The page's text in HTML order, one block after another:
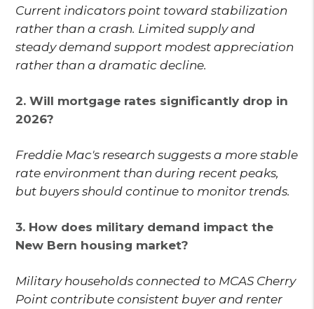
Current indicators point toward stabilization
rather than a crash. Limited supply and
steady demand support modest appreciation
rather than a dramatic decline.
2. Will mortgage rates significantly drop in
2026?
Freddie Mac's research suggests a more stable
rate environment than during recent peaks,
but buyers should continue to monitor trends.
3. How does military demand impact the
New Bern housing market?
Military households connected to MCAS Cherry
Point contribute consistent buyer and renter